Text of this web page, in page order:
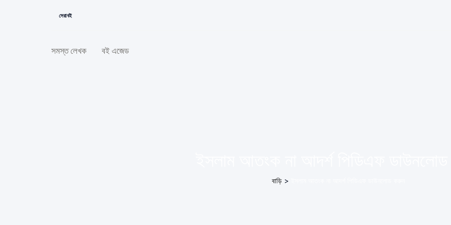
সেরা বই
সমস্ত লেখক বই এজেড
বাড়ি >